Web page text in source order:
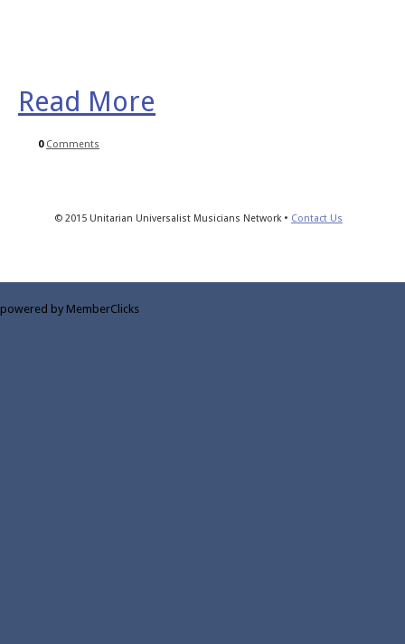
Read More
0 Comments
© 2015 Unitarian Universalist Musicians Network • Contact Us
powered by MemberClicks